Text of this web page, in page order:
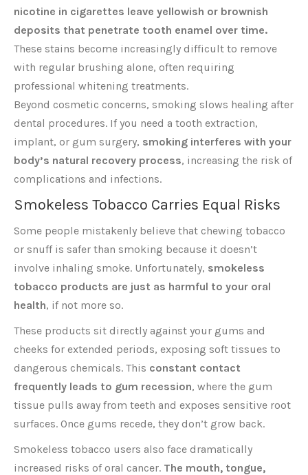
nicotine in cigarettes leave yellowish or brownish
deposits that penetrate tooth enamel over time.
These stains become increasingly difficult to remove
with regular brushing alone, often requiring
professional whitening treatments.
Beyond cosmetic concerns, smoking slows healing after
dental procedures. If you need a tooth extraction,
implant, or gum surgery, smoking interferes with your
body’s natural recovery process, increasing the risk of
complications and infections.
Smokeless Tobacco Carries Equal Risks
Some people mistakenly believe that chewing tobacco
or snuff is safer than smoking because it doesn’t
involve inhaling smoke. Unfortunately, smokeless
tobacco products are just as harmful to your oral
health, if not more so.
These products sit directly against your gums and
cheeks for extended periods, exposing soft tissues to
dangerous chemicals. This constant contact
frequently leads to gum recession, where the gum
tissue pulls away from teeth and exposes sensitive root
surfaces. Once gums recede, they don’t grow back.
Smokeless tobacco users also face dramatically
increased risks of oral cancer. The mouth, tongue,